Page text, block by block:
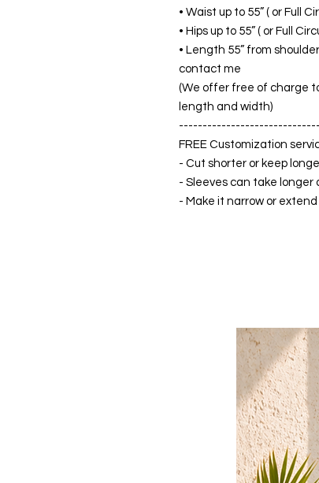
• Waist up to 55” ( or Full
• Hips up to 55” ( or Full
• Length 55” from
contact me
(We offer free of charge
length and width)
FREE Customization
- Cut shorter or keep
- Sleeves can take longer
- Make it narrow or